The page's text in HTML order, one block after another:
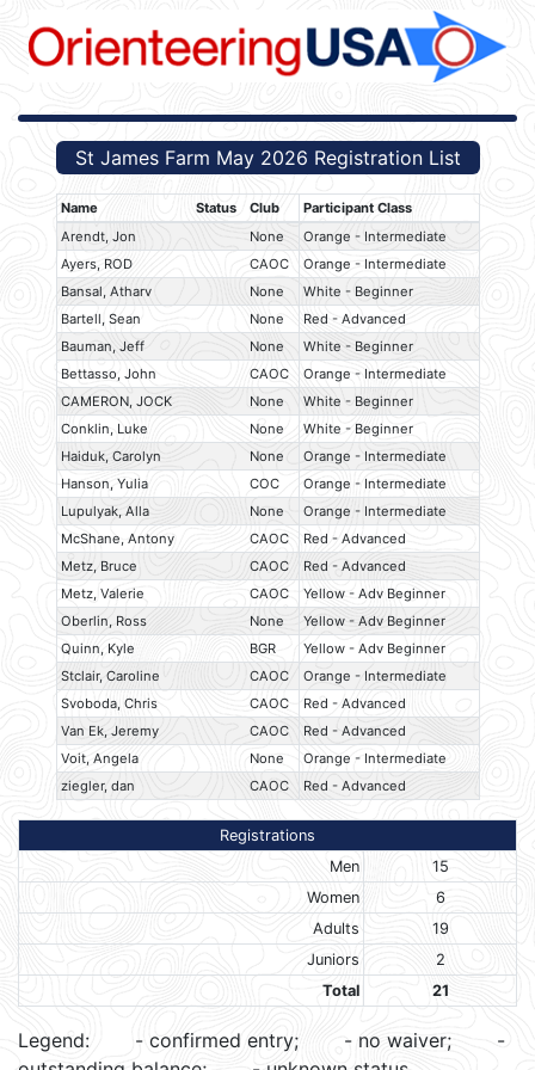
St James Farm May 2026 Registration List
Name Status Club
Participant Class
Arendt, Jon
None
Orange - Intermediate
Ayers, ROD
CAOC
Orange - Intermediate
Bansal, Atharv
None
White - Beginner
Bartell, Sean
None
Red - Advanced
Bauman, Jeff
None
White - Beginner
Bettasso, John
CAOC
Orange - Intermediate
CAMERON, JOCK
None
White - Beginner
Conklin, Luke
None
White - Beginner
Haiduk, Carolyn
None
Orange - Intermediate
Hanson, Yulia
COC
Orange - Intermediate
Lupulyak, Alla
None
Orange - Intermediate
McShane, Antony
CAOC
Red - Advanced
Metz, Bruce
CAOC
Red - Advanced
Metz, Valerie
CAOC
Yellow - Adv Beginner
Oberlin, Ross
None
Yellow - Adv Beginner
Quinn, Kyle
BGR
Yellow - Adv Beginner
Stclair, Caroline
CAOC
Orange - Intermediate
Svoboda, Chris
CAOC
Red - Advanced
Van Ek, Jeremy
CAOC
Red - Advanced
Voit, Angela
None
Orange - Intermediate
ziegler, dan
CAOC Red - Advanced
Registrations
Men
15
Women
6
Adults
19
Juniors
2
Total
21
Legend: - confirmed entry; - no waiver;
-